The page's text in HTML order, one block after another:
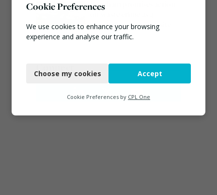
Burnham promises action
arrested over Wigan site
August 5, 2026
Cookie Preferences
We use cookies to enhance your browsing
experience and analyse our traffic.
Functional
Marketing
Choose my cookies Accept
Cookie Preferences by CPL One